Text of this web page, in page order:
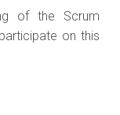
of the Scrum
on this